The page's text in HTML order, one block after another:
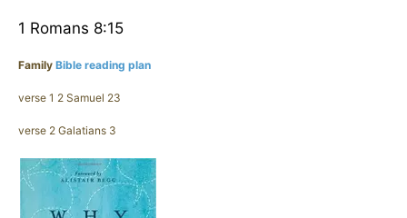
1 Romans 8:15
Family Bible reading plan
verse 1 2 Samuel 23
verse 2 Galatians 3